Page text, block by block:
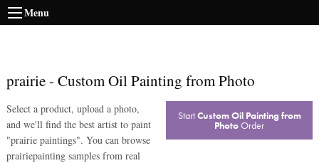
Menu
prairie- Custom Oil Painting from Photo
Select a product, upload a photo,
and we'll find the best artist to paint
"prairie paintings". You can browse
prairiepainting samples from real
StartCustom Oil Painting from
PhotoOrder